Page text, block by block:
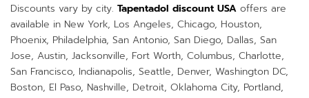
Discounts vary by city. Tapentadol discount USA offers are
available in New York, Los Angeles, Chicago, Houston,
Phoenix, Philadelphia, San Antonio, San Diego, Dallas, San
Jose, Austin, Jacksonville, Fort Worth, Columbus, Charlotte,
San Francisco, Indianapolis, Seattle, Denver, Washington DC,
Boston, El Paso, Nashville, Detroit, Oklahoma City, Portland,